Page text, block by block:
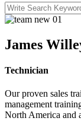
Search
for:
James
Technician
Our proven sales
management
North America and